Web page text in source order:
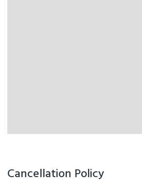
Cancellation Policy